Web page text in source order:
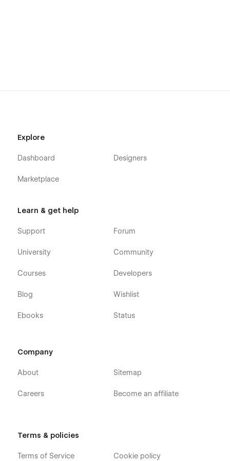
Explore
Dashboard
Marketplace
Designers
Learn & get help
Support
University
Courses
Blog
Ebooks
Forum
Community
Developers
Wishlist
Status
Company
About
Careers
Sitemap
Become an affiliate
Terms & policies
Terms of Service Cookie policy